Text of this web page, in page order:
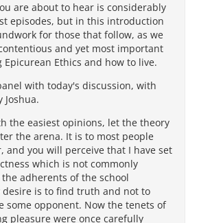
are about to hear is considerably
episodes, but in this introduction
for those that follow, as we
and yet most important
Ethics and how to live.
with today's discussion, with
Joshua.
the easiest opinions, let the theory
the arena. It is to most people
and you will perceive that I have set
which is not commonly
adherents of the school
desire is to find truth and not to
some opponent. Now the tenets of
pleasure were once carefully